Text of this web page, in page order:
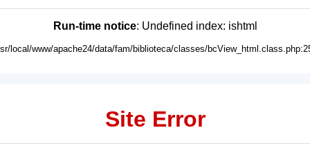
Run-time notice: Undefined index: ishtml
local/www/apache24/data/fam/biblioteca/classes/
Site Error